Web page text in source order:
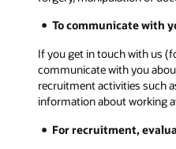
To communicate with
If you get in touch with us
communicate with you
recruitment activities such
information about working
For recruitment,